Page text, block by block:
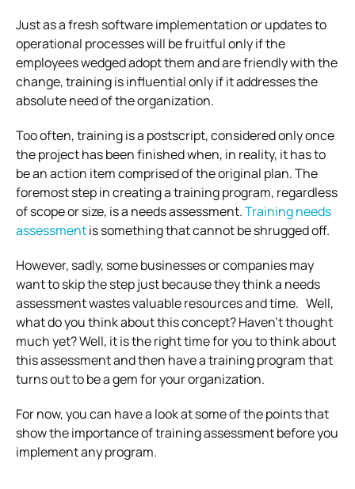
Just as a fresh software implementation or updates to
operational processes will be fruitful only if the
employees wedged adopt them and are friendly with the
change, training is influential only if it addresses the
absolute need of the organization.
Too often, training is a postscript, considered only once
the project has been finished when, in reality, it has to
be an action item comprised of the original plan. The
foremost step in creating a training program, regardless
of scope or size, is a needs assessment.Training needs
assessmentis something that cannot be shrugged off.
However, sadly, some businesses or companies may
want to skip the step just because they think a needs
assessment wastes valuable resources and time. Well,
what do you think about this concept? Haven’t thought
much yet? Well, it is the right time for you to think about
this assessment and then have a training program that
turns out to be a gem for your organization.
For now, you can have a look at some of the points that
show the importance of training assessment before you
implement any program.